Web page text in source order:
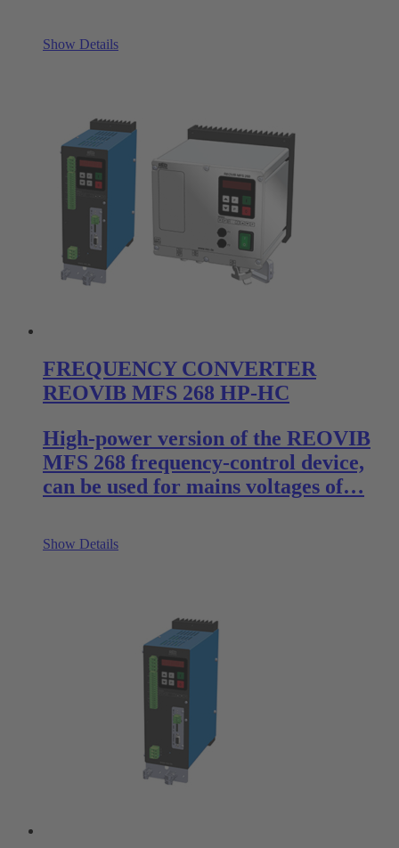
Show Details
FREQUENCY CONVERTER
REOVIB MFS 268 HP-HC
High-power version of the REOVIB
MFS 268 frequency-control device,
can be used for mains voltages of…
Show Details